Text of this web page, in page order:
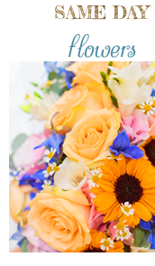
SAME DAY
flowers